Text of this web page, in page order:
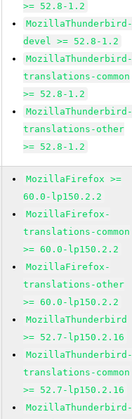
>= 52.8-1.2
MozillaThunderbird-
devel >= 52.8-1.2
MozillaThunderbird-
translations-common
>= 52.8-1.2
MozillaThunderbird-
translations-other
>= 52.8-1.2
MozillaFirefox >=
60.0-lp150.2.2
MozillaFirefox-
translations-common
>= 60.0-lp150.2.2
MozillaFirefox-
translations-other
>= 60.0-lp150.2.2
MozillaThunderbird
>= 52.7-lp150.2.16
MozillaThunderbird-
translations-common
>= 52.7-lp150.2.16
MozillaThunderbird-